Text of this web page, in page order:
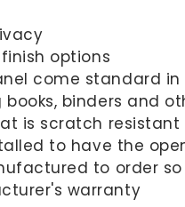
options
come standard in
binders and
is scratch
to have the
to order
warranty